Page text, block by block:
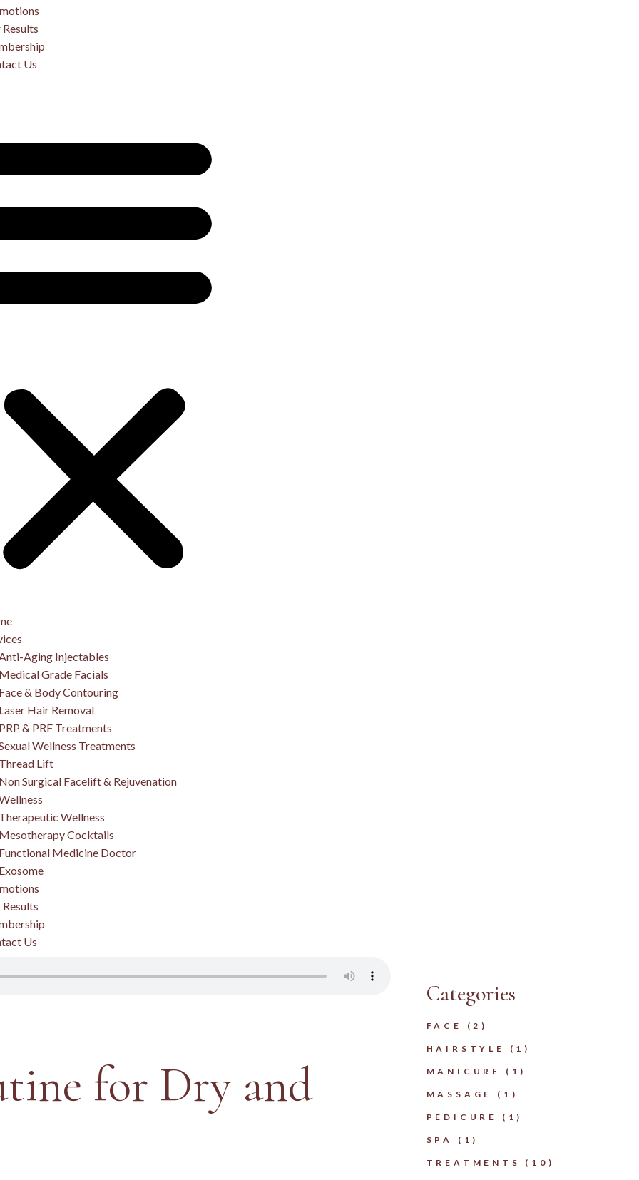
Us
Anti-Aging Injectables
Medical Grade Facials
Face & Body Contouring
Laser Hair Removal
PRP & PRF Treatments
Wellness Treatments
Thread Lift
Non Surgical Facelift & Rejuvenation
Therapeutic Wellness
Mesotherapy Cocktails
Functional Medicine Doctor
Exosome
Us
for Dry and
Categories
FACE (2)
HAIRSTYLE (1)
MANICURE (1)
MASSAGE (1)
PEDICURE (1)
SPA (1)
TREATMENTS (10)